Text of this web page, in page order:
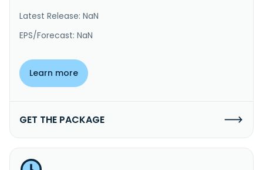
Latest Release: NaN
EPS/Forecast: NaN
Learn more
GET THE PACKAGE